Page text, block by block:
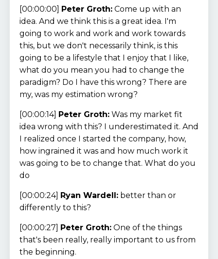
[00:00:00] Peter Groth: Come up with an
idea. And we think this is a great idea. I'm
going to work and work and work towards
this, but we don't necessarily think, is this
going to be a lifestyle that I enjoy that I like,
what do you mean you had to change the
paradigm? Do I have this wrong? There are
my, was my estimation wrong?
[00:00:14] Peter Groth: Was my market fit
idea wrong with this? I underestimated it. And
I realized once I started the company, how,
how ingrained it was and how much work it
was going to be to change that. What do you
do
[00:00:24] Ryan Wardell: better than or
differently to this?
[00:00:27] Peter Groth: One of the things
that's been really, really important to us from
the beginning.